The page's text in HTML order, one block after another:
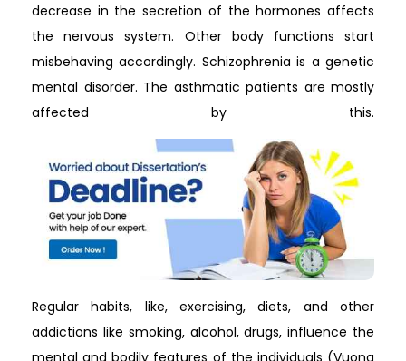
decrease in the secretion of the hormones affects
the nervous system. Other body functions start
misbehaving accordingly. Schizophrenia is a genetic
mental disorder. The asthmatic patients are mostly
affected by this.
Regular habits, like, exercising, diets, and other
addictions like smoking, alcohol, drugs, influence the
mental and bodily features of the individuals (Vuong